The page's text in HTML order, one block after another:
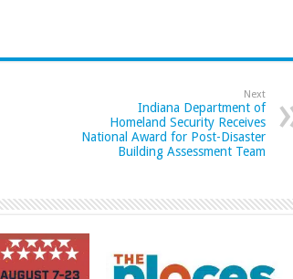
Next
Indiana Department of
Homeland Security Receives
National Award for Post-Disaster
Building Assessment Team